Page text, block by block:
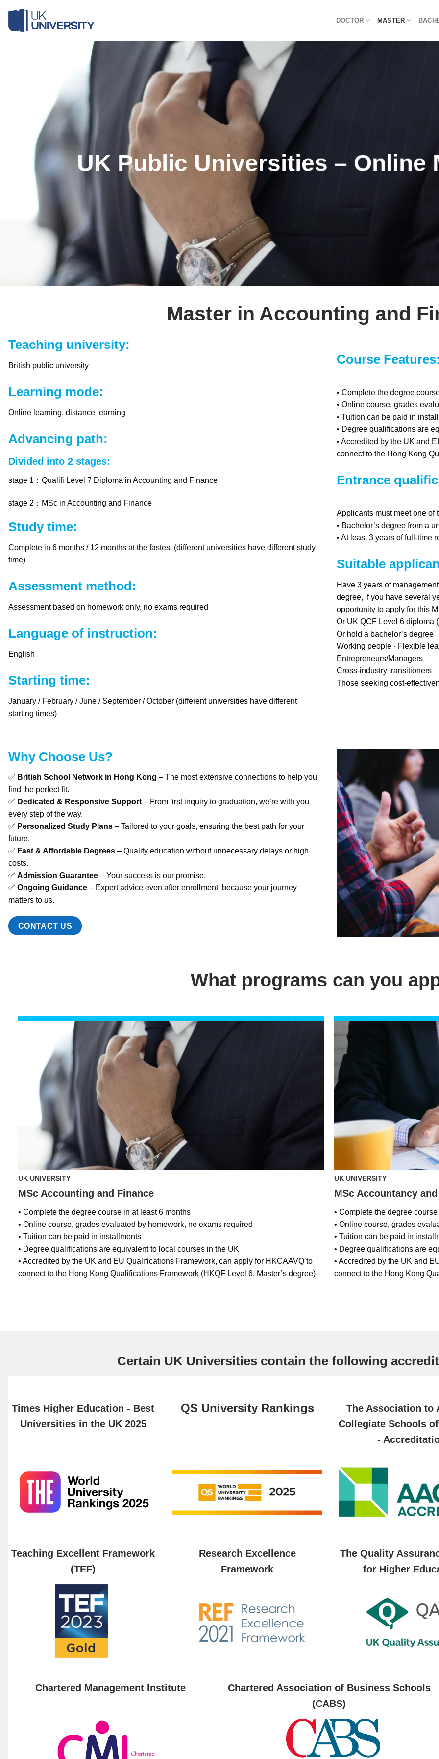
content
DOCTOR MASTER
UK Public Universities – Online
Master in Accounting and
Teaching university:
British public university
Learning mode:
Online learning, distance learning
Advancing path:
Divided into 2 stages:
stage 1：Qualifi Level 7 Diploma in Accounting and Finance
stage 2：MSc in Accounting and Finance
Study time:
Complete in 6 months / 12 months at the fastest (different universities have different study
time)
Assessment method:
Assessment based on homework only, no exams required
Language of instruction:
English
Starting time:
January / February / June / September / October (different universities have different
starting times)
Course
• Complete the degree
• Online course, grades
• Tuition can be paid in
• Degree qualifications are
• Accredited by the UK and
connect to the Hong Kong
Entrance
Applicants must meet one of
• Bachelor’s degree from a
• At least 3 years of full-time
Suitable
Have 3 years of
degree, if you have several
opportunity to apply for this
Or UK QCF Level 6 diploma
Or hold a bachelor’s degree
Working people · Flexible
Entrepreneurs/Managers
Cross-industry transitioners
Those seeking cost-
Why Choose Us?
✅ British School Network in Hong Kong – The most extensive connections to help you
find the perfect fit.
✅ Dedicated & Responsive Support – From first inquiry to graduation, we’re with you
every step of the way.
✅ Personalized Study Plans – Tailored to your goals, ensuring the best path for your
future.
✅ Fast & Affordable Degrees – Quality education without unnecessary delays or high
costs.
✅ Admission Guarantee – Your success is our promise.
✅ Ongoing Guidance – Expert advice even after enrollment, because your journey
matters to us.
CONTACT US
What programs can you
UK UNIVERSITY
MSc Accounting and Finance
• Complete the degree course in at least 6 months
• Online course, grades evaluated by homework, no exams required
• Tuition can be paid in installments
• Degree qualifications are equivalent to local courses in the UK
• Accredited by the UK and EU Qualifications Framework, can apply for HKCAAVQ to
connect to the Hong Kong Qualifications Framework (HKQF Level 6, Master’s degree)
UK UNIVERSITY
MSc Accountancy
• Complete the degree
• Online course, grades
• Tuition can be paid in
• Degree qualifications are
• Accredited by the UK and
connect to the Hong Kong
Certain UK Universities contain the following
Times Higher Education - Best
Universities in the UK 2025
QS University Rankings
The Association to
Collegiate Schools
-
Teaching Excellent Framework
(TEF)
Research Excellence
Framework
The Quality
for Higher
Chartered Management Institute
Chartered Association of Business Schools
(CABS)